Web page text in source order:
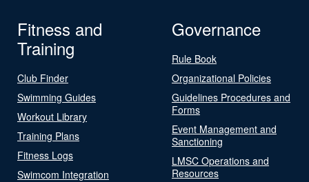
Fitness and
Training
Club Finder
Swimming Guides
Workout Library
Training Plans
Fitness Logs
Swimcom Integration
Governance
Rule Book
Organizational Policies
Guidelines Procedures and
Forms
Event Management and
Sanctioning
LMSC Operations and
Resources